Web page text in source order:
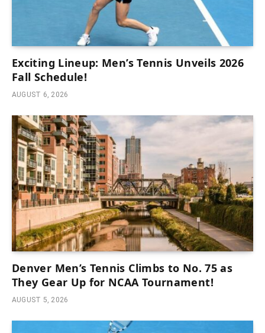
Exciting Lineup: Men’s Tennis Unveils 2026
Fall Schedule!
AUGUST 6, 2026
Denver Men’s Tennis Climbs to No. 75 as
They Gear Up for NCAA Tournament!
AUGUST 5, 2026